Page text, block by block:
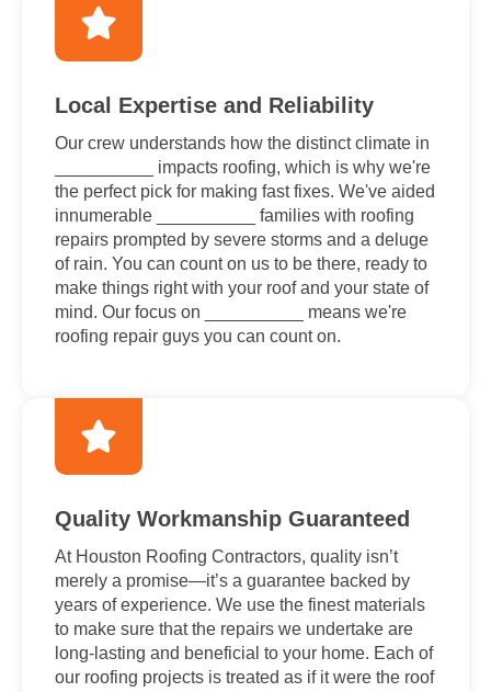
Local Expertise and Reliability
Our crew understands how the distinct climate in
__________ impacts roofing, which is why we're
the perfect pick for making fast fixes. We've aided
innumerable __________ families with roofing
repairs prompted by severe storms and a deluge
of rain. You can count on us to be there, ready to
make things right with your roof and your state of
mind. Our focus on __________ means we're
roofing repair guys you can count on.
Quality Workmanship Guaranteed
At Houston Roofing Contractors, quality isn’t
merely a promise—it’s a guarantee backed by
years of experience. We use the finest materials
to make sure that the repairs we undertake are
long-lasting and beneficial to your home. Each of
our roofing projects is treated as if it were the roof